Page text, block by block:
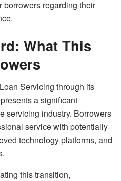
borrowers regarding their
What This
Servicing through its
a significant
servicing industry. Borrowers
service with potentially
technology platforms, and
this transition,